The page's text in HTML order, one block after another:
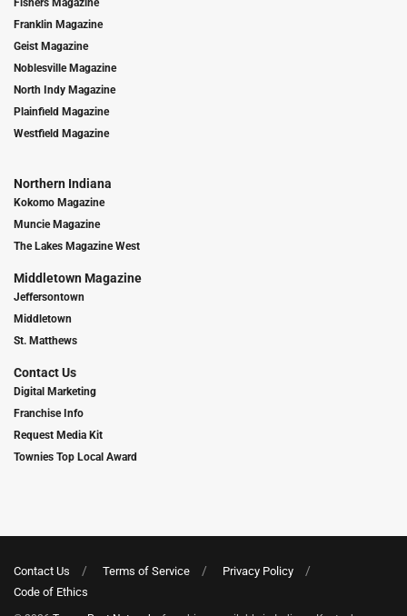
Fishers Magazine
Franklin Magazine
Geist Magazine
Noblesville Magazine
North Indy Magazine
Plainfield Magazine
Westfield Magazine
Northern Indiana
Kokomo Magazine
Muncie Magazine
The Lakes Magazine West
Middletown Magazine
Jeffersontown
Middletown
St. Matthews
Contact Us
Digital Marketing
Franchise Info
Request Media Kit
Townies Top Local Award
Contact Us Terms of Service
Privacy Policy
Code of Ethics